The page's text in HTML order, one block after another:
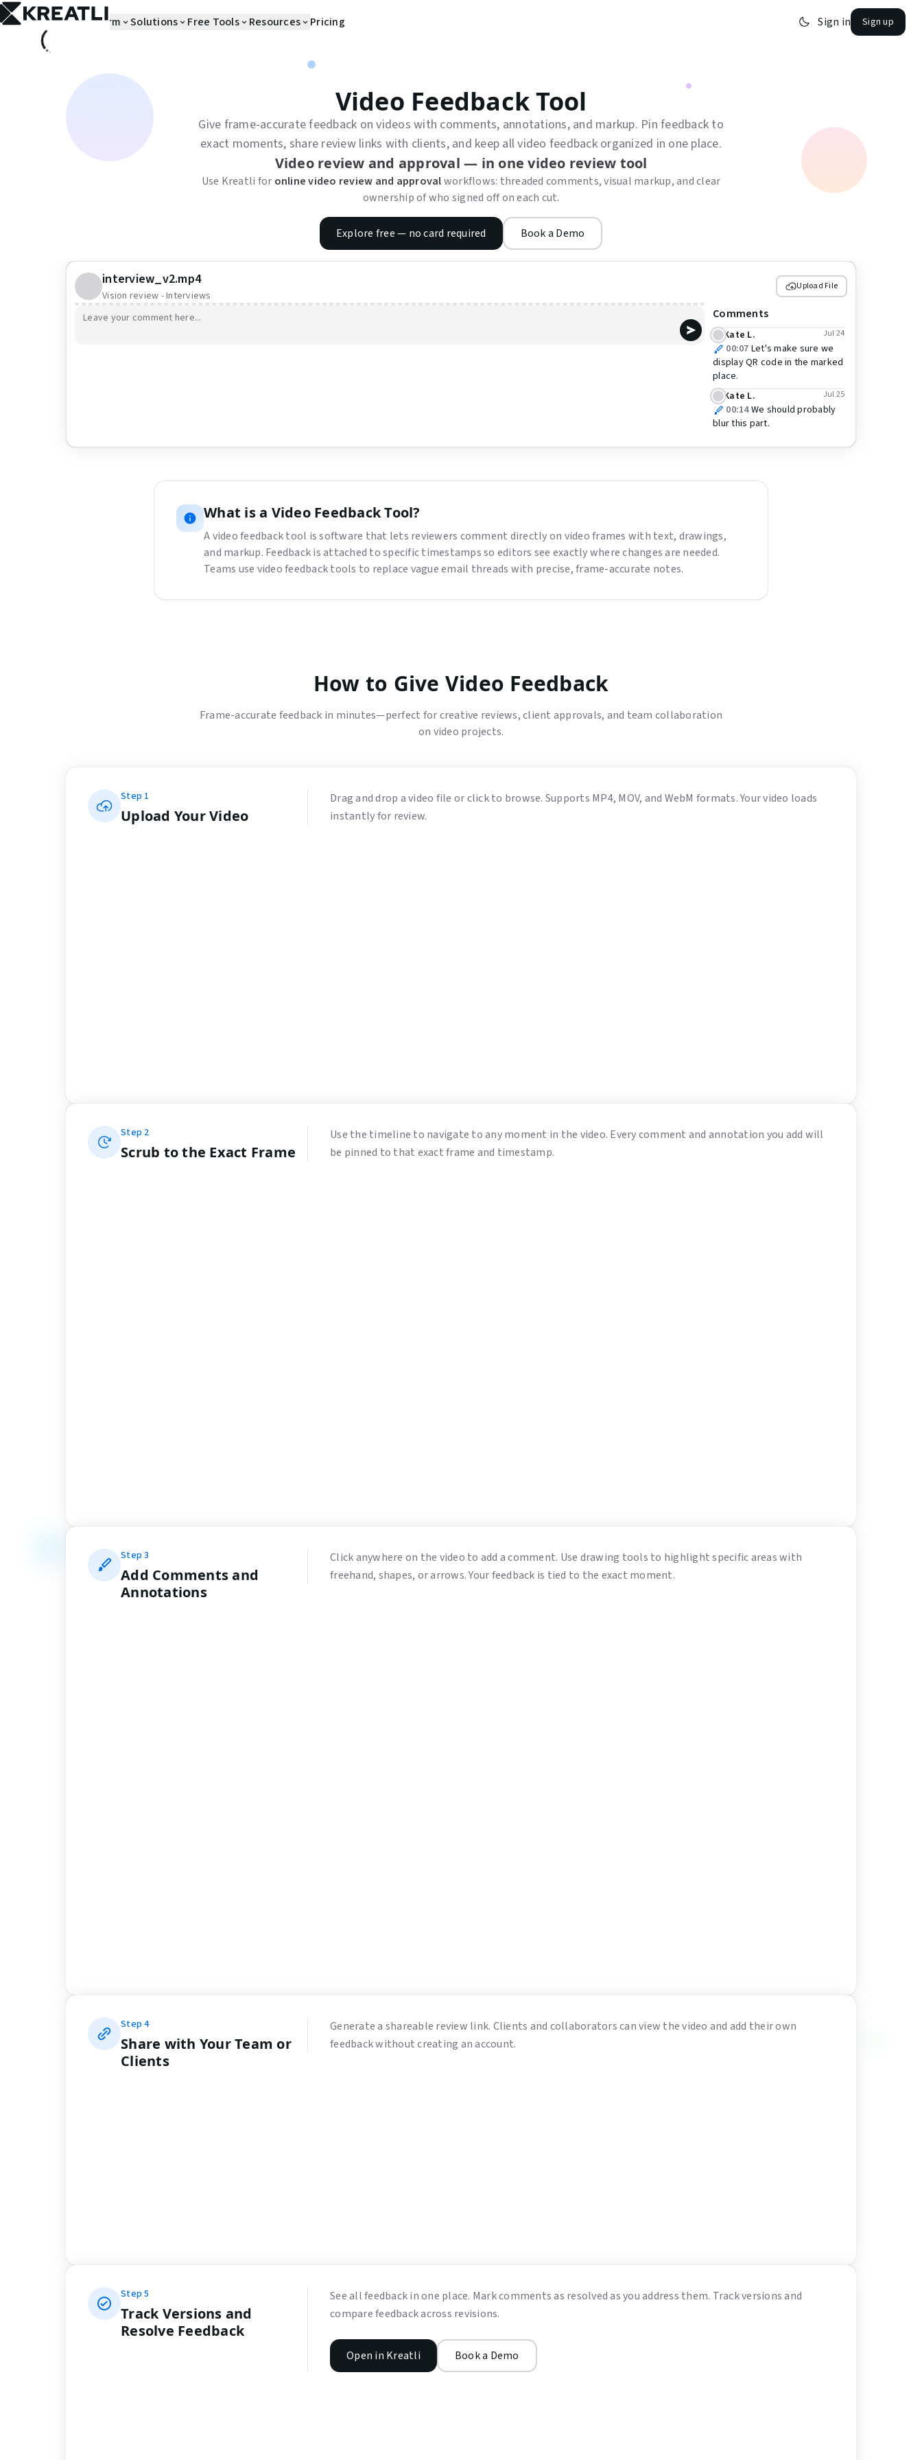
Platform Solutions Free Tools Resources Pricing Sign in Sign up
Skip to main content
Video Feedback Tool
Give frame-accurate feedback on videos with comments, annotations, and markup. Pin feedback to
exact moments, share review links with clients, and keep all video feedback organized in one place.
Video review and approval — in one video review tool
Use Kreatli for online video review and approvalworkflows: threaded comments, visual markup, and clear
ownership of who signed off on each cut.
Explore free — no card required Book a Demo
interview_v2.mp4
Vision review - Interviews
Upload File
Comments
Kate L. Jul 24
00:07 Let's make sure we
display QR code in the marked
place.
Kate L.
Jul 25
00:14We should probably
blur this part.
What isa Video Feedback Tool?
A video feedback tool is software that lets reviewers comment directly on video frames with text, drawings,
and markup. Feedback is attached to specific timestamps so editors see exactly where changes are needed.
Teams use video feedback tools to replace vague email threads with precise, frame-accurate notes.
How to Give Video Feedback
Frame-accurate feedback in minutes—perfect for creative reviews, client approvals, and team collaboration
on video projects.
Step 1
Upload Your Video
Drag and drop a video file or click to browse. Supports MP4, MOV, and WebM formats. Your video loads
instantly for review.
Step 2
Scrub to the Exact Frame
Use the timeline to navigate to any moment in the video. Every comment and annotation you add will
be pinned to that exact frame and timestamp.
Step3
Add Comments and
Annotations
Click anywhere on the video to add a comment. Use drawing tools to highlight specific areas with
freehand, shapes, or arrows. Your feedback is tied to the exact moment.
Step4
Share with Your Team or
Clients
Generate a shareable review link. Clients and collaborators can view the video and add their own
feedback without creating an account.
Step5
Track Versions and
Resolve Feedback
See all feedback in one place. Mark comments as resolved as you address them. Track versions and
compare feedback across revisions.
Open in Kreatli Book a Demo